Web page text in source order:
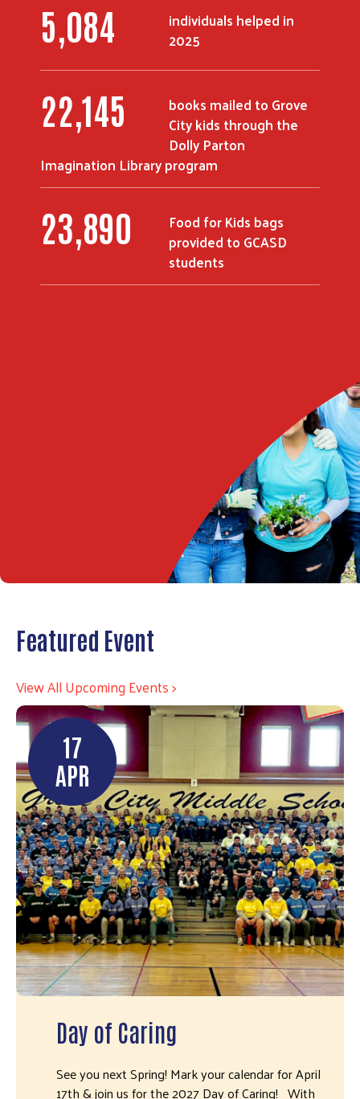
7,000
individuals helped in
2025
30,651
books mailed to Grove
City kids through the
Dolly Parton
Imagination Library program
34,128
Food for Kids bags
provided to GCASD
students
Featured Event
View All Upcoming Events >
17
APR
Day of Caring
See you next Spring! Mark your calendar for April
17th & join us for the 2027 Day of Caring! With